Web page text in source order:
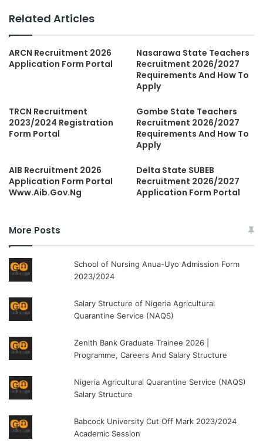
Related Articles
ARCN Recruitment 2026
Application Form Portal
Nasarawa State Teachers
Recruitment 2026/2027
Requirements And How To
Apply
TRCN Recruitment
2023/2024 Registration
Form Portal
Gombe State Teachers
Recruitment 2026/2027
Requirements And How To
Apply
AIB Recruitment 2026
Application Form Portal
Www.Aib.Gov.Ng
Delta State SUBEB
Recruitment 2026/2027
Application Form Portal
More Posts
School of Nursing Anua-Uyo Admission Form
2023/2024
Salary Structure of Nigeria Agricultural
Quarantine Service (NAQS)
Zenith Bank Graduate Trainee 2026 |
Programme, Careers And Salary Structure
Nigeria Agricultural Quarantine Service (NAQS)
Salary Structure
Babcock University Cut Off Mark 2023/2024
Academic Session